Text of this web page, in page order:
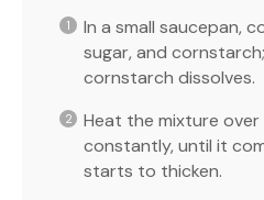
In a small saucepan,
sugar, and
cornstarch dissolves.
Heat the mixture over
constantly, until it
starts to thicken.